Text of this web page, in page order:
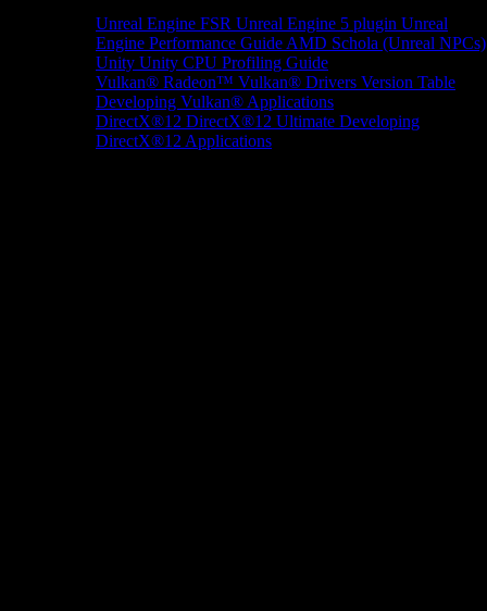
Unreal Engine FSR Unreal Engine 5 plugin Unreal
Engine Performance Guide AMD Schola (Unreal NPCs)
Unity Unity CPU Profiling Guide
Vulkan® Radeon™ Vulkan® Drivers Version Table
Developing Vulkan® Applications
DirectX®12 DirectX®12 Ultimate Developing
DirectX®12 Applications